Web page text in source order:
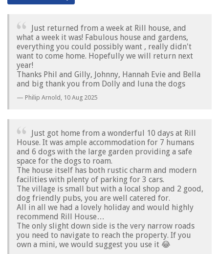
Just returned from a week at Rill house, and
what a week it was! Fabulous house and gardens,
everything you could possibly want , really didn't
want to come home. Hopefully we will return next
year!
Thanks Phil and Gilly, Johnny, Hannah Evie and Bella
and big thank you from Dolly and luna the dogs
Philip Arnold, 10 Aug 2025
Just got home from a wonderful 10 days at Rill
House. It was ample accommodation for 7 humans
and 6 dogs with the large garden providing a safe
space for the dogs to roam.
The house itself has both rustic charm and modern
facilities with plenty of parking for 3 cars.
The village is small but with a local shop and 2 good,
dog friendly pubs, you are well catered for.
All in all we had a lovely holiday and would highly
recommend Rill House…
The only slight down side is the very narrow roads
you need to navigate to reach the property. If you
own a mini, we would suggest you use it 😂